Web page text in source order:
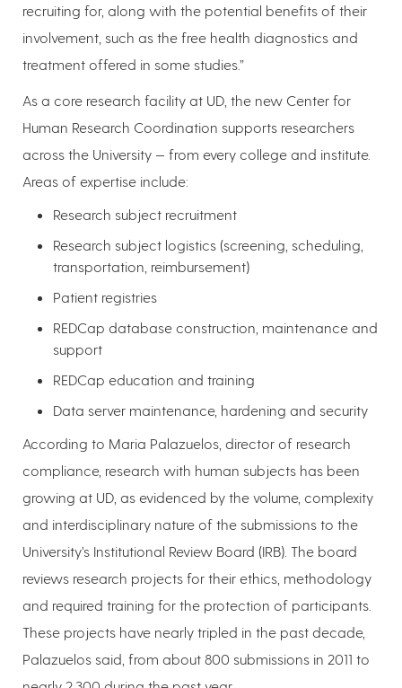
recruiting for, along with the potential benefits of their
involvement, such as the free health diagnostics and
treatment offered in some studies.”
As a core research facility at UD, the new Center for
Human Research Coordination supports researchers
across the University — from every college and institute.
Areas of expertise include:
Research subject recruitment
Research subject logistics (screening, scheduling,
transportation, reimbursement)
Patient registries
REDCap database construction, maintenance and
support
REDCap education and training
Data server maintenance, hardening and security
According to Maria Palazuelos, director of research
compliance, research with human subjects has been
growing at UD, as evidenced by the volume, complexity
and interdisciplinary nature of the submissions to the
University’s Institutional Review Board (IRB). The board
reviews research projects for their ethics, methodology
and required training for the protection of participants.
These projects have nearly tripled in the past decade,
Palazuelos said, from about 800 submissions in 2011 to